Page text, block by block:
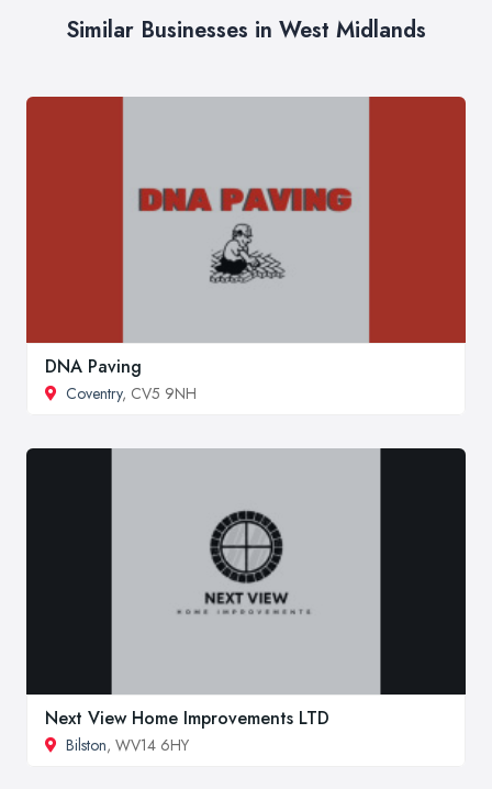
Similar Businesses in West Midlands
DNA Paving
Coventry, CV5 9NH
Next View Home Improvements LTD
Bilston, WV14 6HY